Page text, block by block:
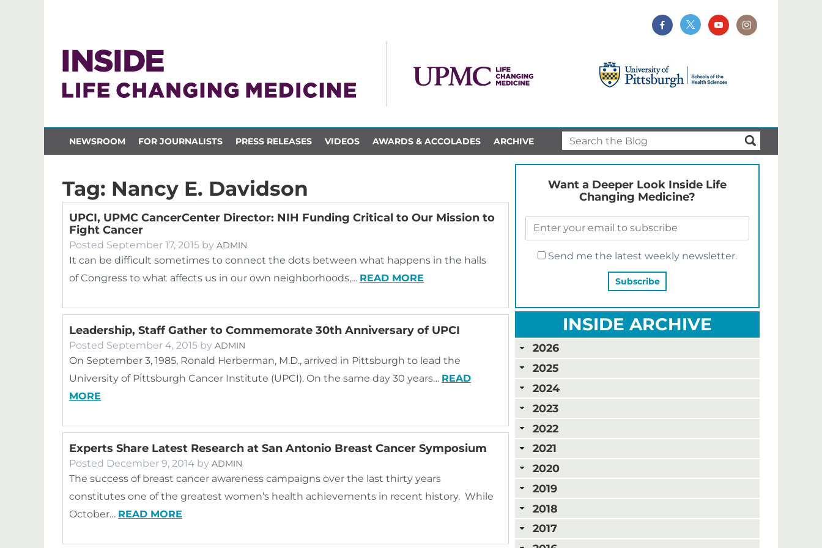
NEWSROOM FOR JOURNALISTS PRESS RELEASES VIDEOS AWARDS & ACCOLADES ARCHIVE
Tag: Nancy E. Davidson
UPCI, UPMC CancerCenter Director: NIH Funding Critical to Our Mission to
Fight Cancer
Posted September 17, 2015 by ADMIN
It can be difficult sometimes to connect the dots between what happens in the halls
of Congress to what affects us in our own neighborhoods,… READ MORE
Leadership, Staff Gather to Commemorate 30th Anniversary of UPCI
Posted September 4, 2015 by ADMIN
On September 3, 1985, Ronald Herberman, M.D., arrived in Pittsburgh to lead the
University of Pittsburgh Cancer Institute (UPCI). On the same day 30 years… READ
MORE
Experts Share Latest Research at San Antonio Breast Cancer Symposium
Posted December 9, 2014 by ADMIN
The success of breast cancer awareness campaigns over the last thirty years
constitutes one of the greatest women’s health achievements in recent history. While
October… READ MORE
Want a Deeper Look Inside Life
Changing Medicine?
Send me the latest weekly newsletter.
INSIDE ARCHIVE
2026
2025
2024
2023
2022
2021
2020
2019
2018
2017